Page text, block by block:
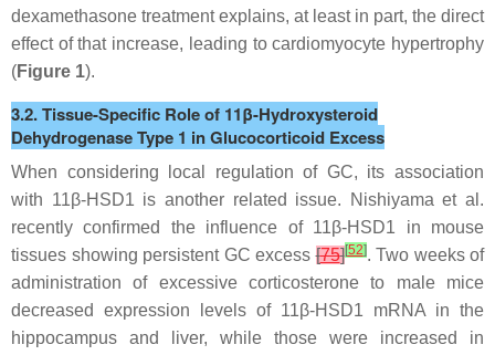
dexamethasone treatment explains, at least in part, the direct
effect of that increase, leading to cardiomyocyte hypertrophy
(Figure 1).
3.2. Tissue-Specific Role of 11β-Hydroxysteroid
Dehydrogenase Type 1 in Glucocorticoid Excess
When considering local regulation of GC, its association
with 11β-HSD1 is another related issue. Nishiyama et al.
recently confirmed the influence of 11β-HSD1 in mouse
tissues showing persistent GC excess[75][52]. Two weeks of
administration of excessive corticosterone to male mice
decreased expression levels of 11β-HSD1 mRNA in the
hippocampus and liver, while those were increased in